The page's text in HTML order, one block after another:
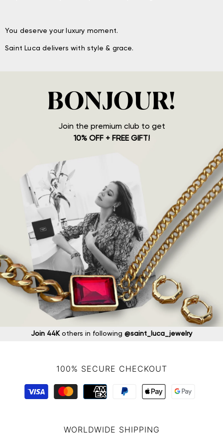
You deserve your luxury moment.
Saint Luca delivers with style & grace.
BONJOUR!
Join the premium club to get
10% OFF + FREE GIFT!
Join 44K others in following @saint_luca_jewelry
100% SECURE CHECKOUT
WORLDWIDE SHIPPING